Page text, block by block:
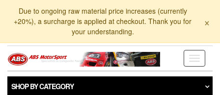
Due to ongoing raw material price increases (currently
+20%), a surcharge is applied at checkout. Thank you for
your understanding.
×
Toggle
SHOP BY CATEGORY